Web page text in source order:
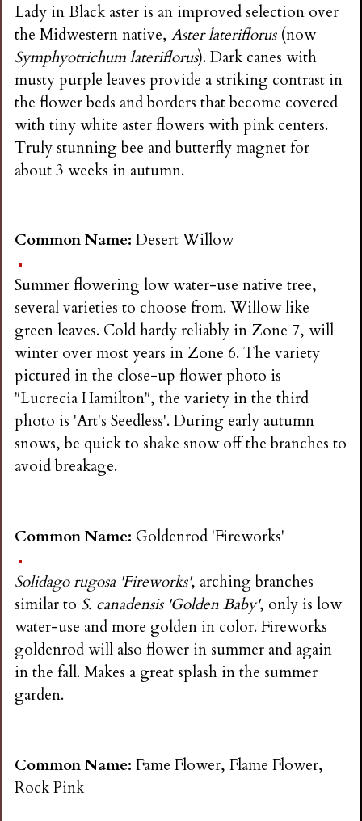
Lady in Black aster is an improved selection over
the Midwestern native,Aster lateriflorus (now
Symphyotrichum lateriflorus). Dark canes with
musty purple leaves provide a striking contrast in
the flower beds and borders that become covered
with tiny white aster flowers with pink centers.
Truly stunning bee and butterfly magnet for
about 3 weeks in autumn.
Common Name:Desert Willow
Summer flowering low water-use native tree,
several varieties to choose from. Willow like
green leaves. Cold hardy reliably in Zone 7, will
winter over most years in Zone 6. The variety
pictured in the close-up flower photo is
"Lucrecia Hamilton", the variety in the third
photo is 'Art's Seedless'. During early autumn
snows, be quick to shake snow off the branches to
avoid breakage.
Common Name: Goldenrod 'Fireworks'
Solidago rugosa 'Fireworks', arching branches
similar to S. canadensis 'Golden Baby', only is low
water-use and more golden in color. Fireworks
goldenrod will also flower in summer and again
in the fall. Makes a great splash in the summer
garden.
Common Name:Fame Flower, Flame Flower,
Rock Pink